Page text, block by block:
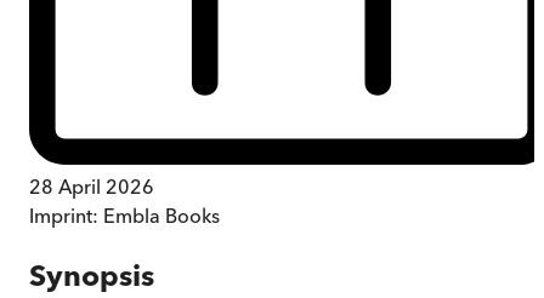
28 April 2026
Imprint: Embla Books
Synopsis